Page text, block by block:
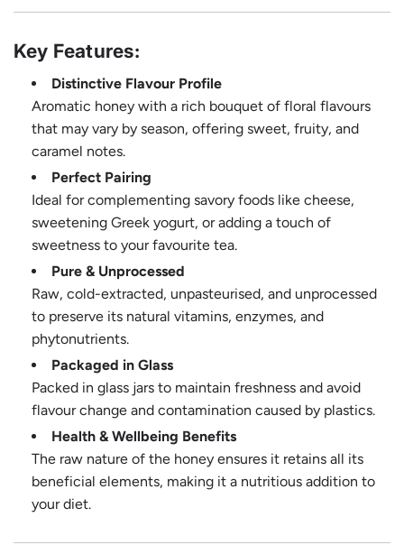
Key Features:
Distinctive Flavour Profile
Aromatic honey with a rich bouquet of floral flavours
that may vary by season, offering sweet, fruity, and
caramel notes.
Perfect Pairing
Ideal for complementing savory foods like cheese,
sweetening Greek yogurt, or adding a touch of
sweetness to your favourite tea.
Pure & Unprocessed
Raw, cold-extracted, unpasteurised, and unprocessed
to preserve its natural vitamins, enzymes, and
phytonutrients.
Packaged in Glass
Packed in glass jars to maintain freshness and avoid
flavour change and contamination caused by plastics.
Health & Wellbeing Benefits
The raw nature of the honey ensures it retains all its
beneficial elements, making it a nutritious addition to
your diet.